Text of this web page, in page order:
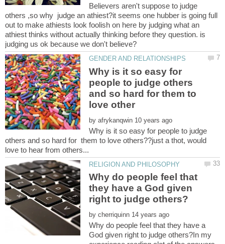
Believers aren't suppose to judge
others ,so why judge an athiest?it seems one hubber is going full
out to make athiests look foolish on here by judging what an
athiest thinks without actually thinking before they question. is
Why is it so easy for
people to judge others
and so hard for them to
by
Why is it so easy for people to judge
others and so hard for them to love others??just a thot, would
Why do people feel that
they have a God given
by
Why do people feel that they have a
God given right to judge others?In my